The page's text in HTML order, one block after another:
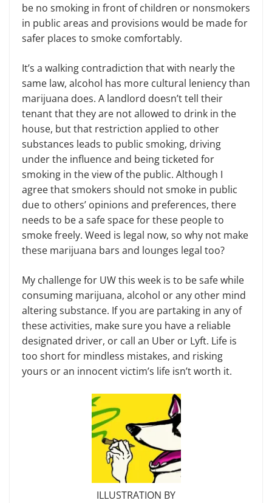
be no smoking in front of children or nonsmokers
in public areas and provisions would be made for
safer places to smoke comfortably.
It’s a walking contradiction that with nearly the
same law, alcohol has more cultural leniency than
marijuana does. A landlord doesn’t tell their
tenant that they are not allowed to drink in the
house, but that restriction applied to other
substances leads to public smoking, driving
under the influence and being ticketed for
smoking in the view of the public. Although I
agree that smokers should not smoke in public
due to others’ opinions and preferences, there
needs to be a safe space for these people to
smoke freely. Weed is legal now, so why not make
these marijuana bars and lounges legal too?
My challenge for UW this week is to be safe while
consuming marijuana, alcohol or any other mind
altering substance. If you are partaking in any of
these activities, make sure you have a reliable
designated driver, or call an Uber or Lyft. Life is
too short for mindless mistakes, and risking
yours or an innocent victim’s life isn’t worth it.
ILLUSTRATION BY